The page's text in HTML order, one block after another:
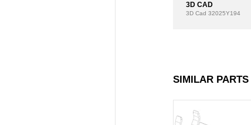
3D CAD
3D Cad 32025Y194
SIMILAR PARTS